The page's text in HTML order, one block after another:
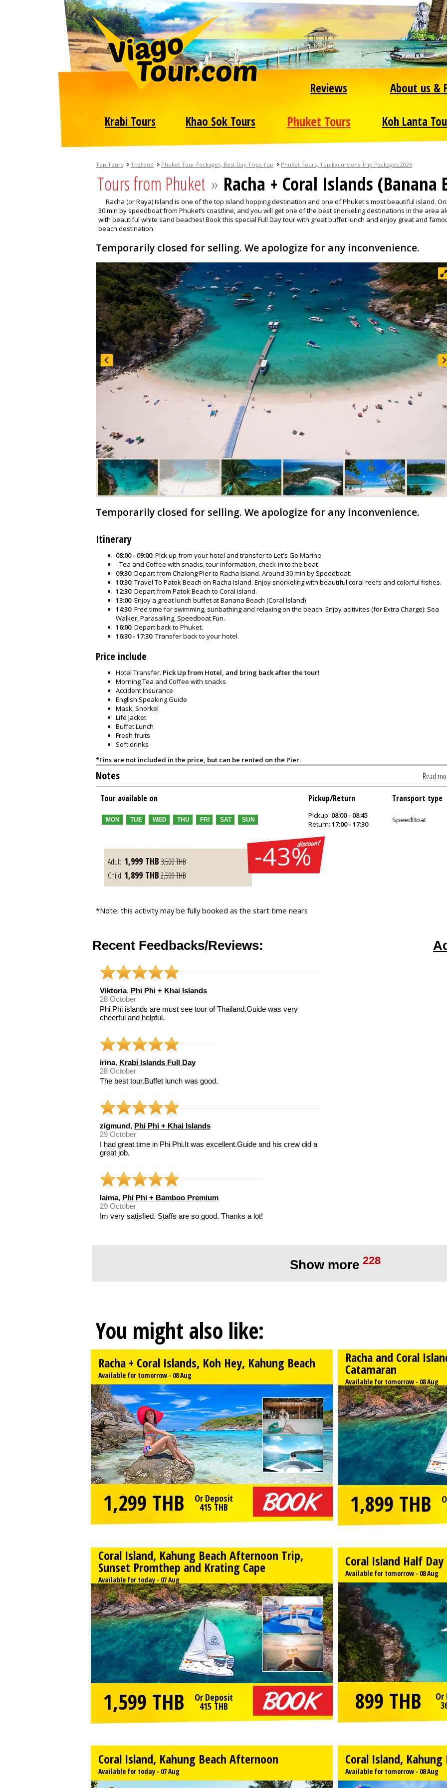
Reviews About us &
Krabi Tours Khao Sok Tours Phuket Tours Koh Lanta
Top Tours > Thailand > Phuket Tour Packages, Best Day Trips Top > Phuket Tours, Top Excursions Trip Packages 2026
Tours from Phuket » Racha + Coral Islands (Banana
Racha (or Raya) Island is one of the top island hopping destination and one of Phuket's most beautiful island.
30 min by speedboat from Phuket’s coastline, and you will get one of the best snorkeling destinations in the area
with beautiful white sand beaches! Book this special Full Day tour with great buffet lunch and enjoy great and
beach destination.
Temporarily closed for selling. We apologize for any inconvenience.
Temporarily closed for selling. We apologize for any inconvenience.
Itinerary
08:00 - 09:00: Pick up from your hotel and transfer to Let's Go Marine
- Tea and Coffee with snacks, tour information, check-in to the boat
09:30: Depart from Chalong Pier to Racha Island. Around 30 min by Speedboat.
10:30: Travel To Patok Beach on Racha Island. Enjoy snorkeling with beautiful coral reefs and colorful fishes.
12:30: Depart from Patok Beach to Coral Island.
13:00: Enjoy a great lunch buffet at Banana Beach (Coral Island)
14:30: Free time for swimming, sunbathing and relaxing on the beach. Enjoy acitivites (for Extra Charge): Sea
Walker, Parasailing, Speedboat Fun.
16:00: Depart back to Phuket.
16:30 - 17:30: Transfer back to your hotel.
Price include
Hotel Transfer. Pick Up from Hotel, and bring back after the tour!
Morning Tea and Coffee with snacks
Accident Insurance
English Speaking Guide
Mask, Snorkel
Life Jacket
Buffet Lunch
Fresh fruits
Soft drinks
*Fins are not included in the price, but can be rented on the Pier.
Notes
Read
Tour available on
Pickup/Return Transport type
MON TUE WED THU FRI SAT SUN Pickup: 08:00 - 08:45
Return: 17:00 - 17:30 SpeedBoat
-43%
Adult: 1,999 THB3,500THB
Child: 1,899 THB2,500THB
*Note: this activity may be fully booked as the start time nears
Recent Feedbacks/Reviews:
Viktoria, Phi Phi + Khai Islands
28 October
Phi Phi islands are must see tour of Thailand.Guide was very
cheerful and helpful.
irina, Krabi Islands Full Day
28 October
The best tour.Buffet lunch was good.
zigmund, Phi Phi + Khai Islands
29 October
I had great time in Phi Phi.It was excellent.Guide and his crew did a
great job.
laima, Phi Phi + Bamboo Premium
29 October
Im very satisfied. Staffs are so good. Thanks a lot!
Show more 228
You might also like:
Racha + Coral Islands, Koh Hey, Kahung Beach
Available for tomorrow - 08 Aug
1,299 THB Or Deposit
415THB
Racha and Coral
Catamaran
Available for tomorrow - 08 Aug
1,899 THB
Coral Island, Kahung Beach Afternoon Trip,
Sunset Promthep and Krating Cape
Available for today - 07 Aug
1,599 THB Or Deposit
415THB
Coral Island Half
Available for tomorrow - 08 Aug
899 THB Or
Coral Island, Kahung Beach Afternoon
Available for today - 07 Aug
Coral Island,
Available for tomorrow - 08 Aug